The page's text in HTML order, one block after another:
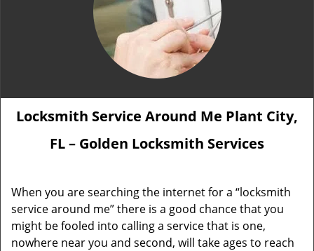
Locksmith Service Around Me Plant City,
FL – Golden Locksmith Services
When you are searching the internet for a “locksmith
service around me” there is a good chance that you
might be fooled into calling a service that is one,
nowhere near you and second, will take ages to reach